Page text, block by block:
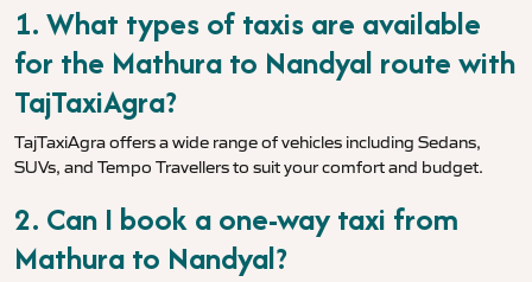
1. What types of taxis are available
for the Mathura to Nandyal route with
TajTaxiAgra?
TajTaxiAgra offers a wide range of vehicles including Sedans,
SUVs, and Tempo Travellers to suit your comfort and budget.
2. Can I book a one-way taxi from
Mathura to Nandyal?